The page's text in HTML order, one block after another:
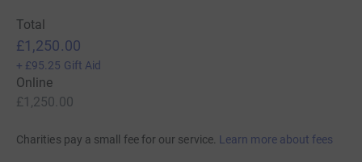
Total
£1,250.00
+ £95.25 Gift Aid
Online
£1,250.00
Charities pay a small fee for our service. Learn more about fees